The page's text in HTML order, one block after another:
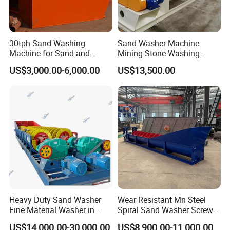
30tph Sand Washing
Machine for Sand and
Gravel Plant
US$3,000.00-6,000.00
Sand Washer Machine
Mining Stone Washing
Machine
US$13,500.00
Heavy Duty Sand Washer
Fine Material Washer in
Ming Aggregate Machine
US$14,000.00-30,000.00
Wear Resistant Mn Steel
Spiral Sand Washer Screw
Washer for Silica Sand
US$8,900.00-11,000.00